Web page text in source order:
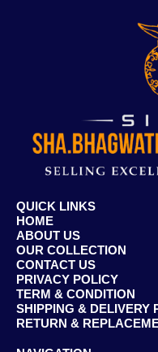
QUICK LINKS
HOME
ABOUT US
OUR COLLECTION
CONTACT US
PRIVACY POLICY
TERM & CONDITION
SHIPPING & DELIVERY
RETURN &